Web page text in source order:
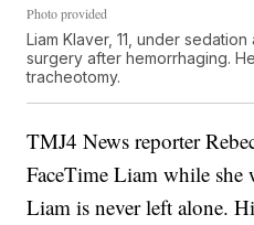
Photo provided
Liam Klaver, 11, under
surgery after hemorrhaging.
tracheotomy.
TMJ4 News reporter
FaceTime Liam while she
Liam is never left alone.